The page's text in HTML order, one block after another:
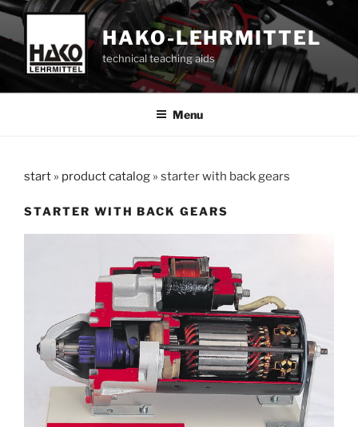
Skip
content
HAKO-LEHRMITTEL
technical teaching aids
Menu
start » product catalog » starter with back gears
STARTER WITH BACK GEARS